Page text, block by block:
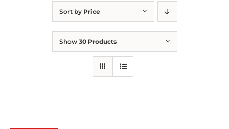
Sort by Price
Show 30 Products